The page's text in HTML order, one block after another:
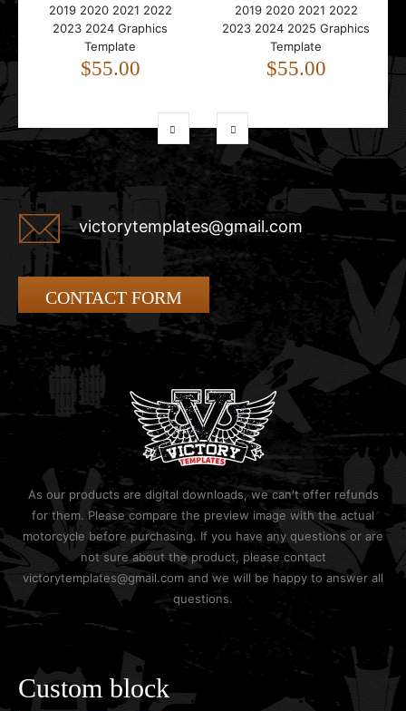
2019 2020 2021 2022
2023 2024 Graphics
Template
$55.00
2019 2020 2021 2022
2023 2024 2025 Graphics
Template
$55.00
victorytemplates@gmail.com
CONTACT FORM
As our products are digital downloads, we can't offer refunds
for them. Please compare the preview image with the actual
motorcycle before purchasing. If you have any questions or are
not sure about the product, please contact
victorytemplates@gmail.com and we will be happy to answer all
questions.
Custom block